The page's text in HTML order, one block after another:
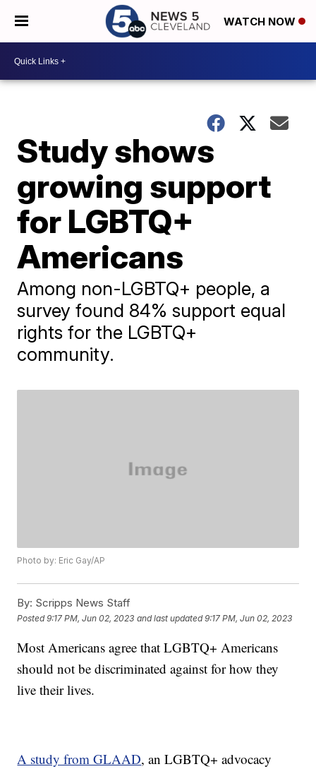
WATCH NOW
Study shows
growing support
for LGBTQ+
Americans
Among non-LGBTQ+ people, a
survey found 84% support equal
rights for the LGBTQ+
community.
Photo by: Eric Gay/AP
By: Scripps News Staff
Posted9:17 PM, Jun 02, 2023 and last updated 9:17 PM, Jun 02, 2023
Most Americans agree that LGBTQ+ Americans
should not be discriminated against for how they
live their lives.
A study from GLAAD, an LGBTQ+ advocacy